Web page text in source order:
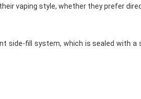
vaping style, whether they prefer
side-fill system, which is sealed with a